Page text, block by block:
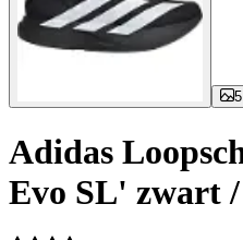
5
Adidas
Evo SL' zwart